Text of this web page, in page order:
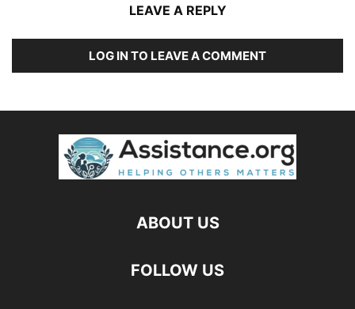
LEAVE A REPLY
LOG IN TO LEAVE A COMMENT
ABOUT US
FOLLOW US